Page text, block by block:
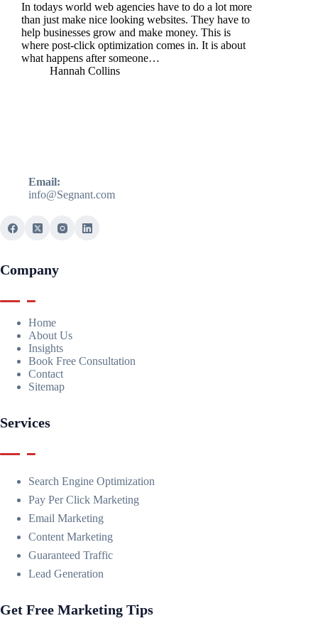
In todays world web agencies have to do a lot more
than just make nice looking websites. They have to
help businesses grow and make money. This is
where post-click optimization comes in. It is about
what happens after someone…
Hannah Collins
Email:
info@Segnant.com
Company
Home
About Us
Insights
Book Free Consultation
Contact
Sitemap
Services
Search Engine Optimization
Pay Per Click Marketing
Email Marketing
Content Marketing
Guaranteed Traffic
Lead Generation
Get Free Marketing Tips